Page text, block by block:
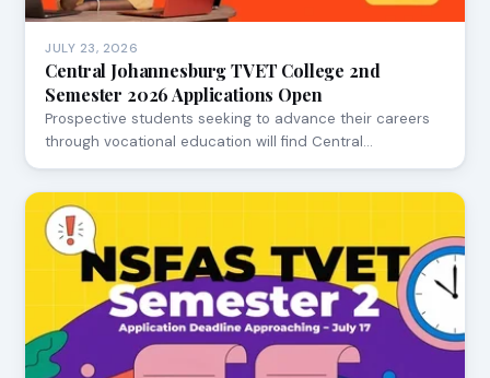
JULY 23, 2026
Central Johannesburg TVET College 2nd
Semester 2026 Applications Open
Prospective students seeking to advance their careers
through vocational education will find Central…